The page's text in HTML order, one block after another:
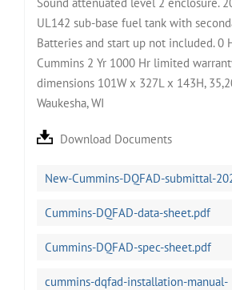
UL142 sub-base fuel tank with
Batteries and start up not included. 0
Cummins 2 Yr 1000 Hr limited
dimensions 101W x 327L x 143H,
Waukesha, WI
Download Documents
New-Cummins-DQFAD-submittal-
Cummins-DQFAD-data-sheet.pdf
Cummins-DQFAD-spec-sheet.pdf
cummins-dqfad-installation-manual-